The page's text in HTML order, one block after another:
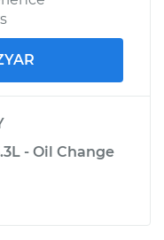
Left
- Oil Change